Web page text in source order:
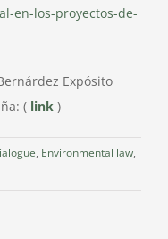
en-los-proyectos-de-
Expósito
( link )
, Environmental law,